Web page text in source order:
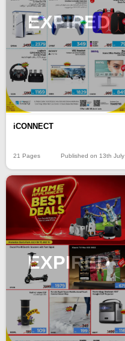
EXPIRED
iCONNECT
21 Pages Published on 13th July
EXPIRED